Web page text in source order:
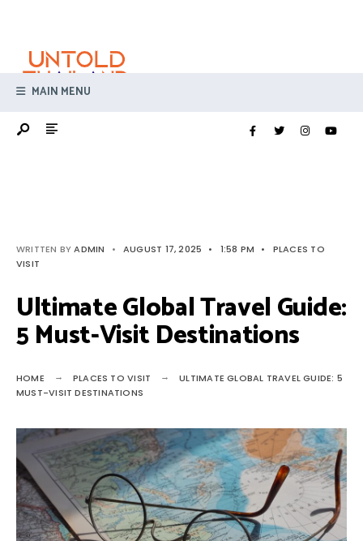
content
MAIN MENU
WRITTEN BYADMIN • AUGUST 17, 2025 • 1:58 PM •
PLACES TO
VISIT
Ultimate Global Travel Guide:
5 Must-Visit Destinations
HOME PLACES TO VISIT
ULTIMATE GLOBAL TRAVEL GUIDE: 5
MUST-VISIT DESTINATIONS